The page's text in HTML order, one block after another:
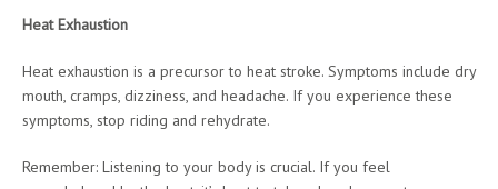
Heat Exhaustion
Heat exhaustion is a precursor to heat stroke. Symptoms include dry
mouth, cramps, dizziness, and headache. If you experience these
symptoms, stop riding and rehydrate.
Remember: Listening to your body is crucial. If you feel